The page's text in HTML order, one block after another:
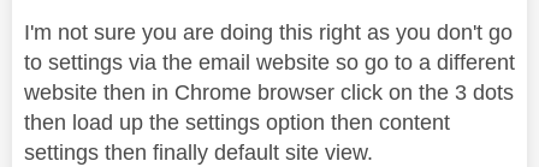
I'm not sure you are doing this right as you don't go
to settings via the email website so go to a different
website then in Chrome browser click on the 3 dots
then load up the settings option then content
settings then finally default site view.